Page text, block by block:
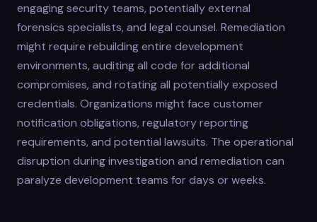
engaging security teams, potentially external
forensics specialists, and legal counsel. Remediation
might require rebuilding entire development
environments, auditing all code for additional
compromises, and rotating all potentially exposed
credentials. Organizations might face customer
notification obligations, regulatory reporting
requirements, and potential lawsuits. The operational
disruption during investigation and remediation can
paralyze development teams for days or weeks.